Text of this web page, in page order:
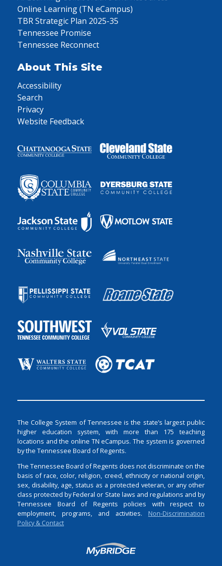
Online Learning (TN eCampus)
TBR Strategic Plan 2025-35
Tennessee Promise
Tennessee Reconnect
About This Site
Accessibility
Search
Privacy
Website Feedback
The College System of Tennessee is the state’s largest public
higher education system, with more than 175 teaching
locations and the online TN eCampus. The system is governed
by the Tennessee Board of Regents.
The Tennessee Board of Regents does not discriminate on the
basis of race, color, religion, creed, ethnicity or national origin,
sex, disability, age, status as a protected veteran, or any other
class protected by Federal or State laws and regulations and by
Tennessee Board of Regents policies with respect to
employment, programs, and activities. Non-Discrimination
Policy & Contact
Login